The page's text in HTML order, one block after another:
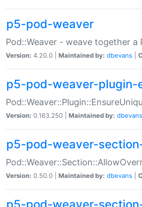
p5-pod-weaver
Pod::Weaver - weave together
Version: 4.20.0 | Maintained by: dbevans
p5-pod-weaver-plugin-
Version: 0.163.250 | Maintained by: dbevans
p5-pod-weaver-
Version: 0.50.0 | Maintained by: dbevans